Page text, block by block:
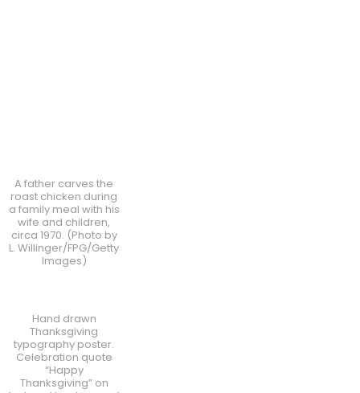
A father carves the
roast chicken during
a family meal with his
wife and children,
circa 1970. (Photo by
L. Willinger/FPG/Getty
Images)
Hand drawn
Thanksgiving
typography poster.
Celebration quote
“Happy
Thanksgiving” on